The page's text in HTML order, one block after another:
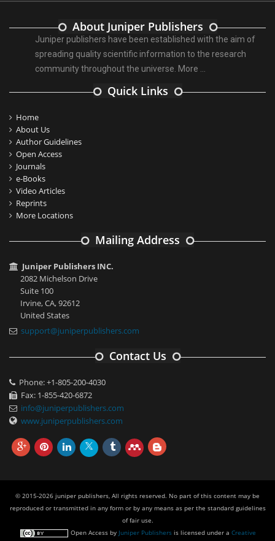
About Juniper Publishers
Juniper publishers have been established with the aim of
spreading quality scientific information to the research
community throughout the universe. More ...
Quick Links
Home
About Us
Author Guidelines
Open Access
Journals
e-Books
Video Articles
Reprints
More Locations
Mailing Address
Juniper Publishers INC.
2082 Michelson Drive
Suite 100
Irvine, CA, 92612
United States
support@juniperpublishers.com
Contact Us
Phone: +1-805-200-4030
Fax: 1-855-420-6872
info@juniperpublishers.com
www.juniperpublishers.com
© 2015-2026 juniper publishers, All rights reserved. No part of this content may be
reproduced or transmitted in any form or by any means as per the standard guidelines
of fair use.
Open Accessby Juniper Publishersis licensed under a Creative